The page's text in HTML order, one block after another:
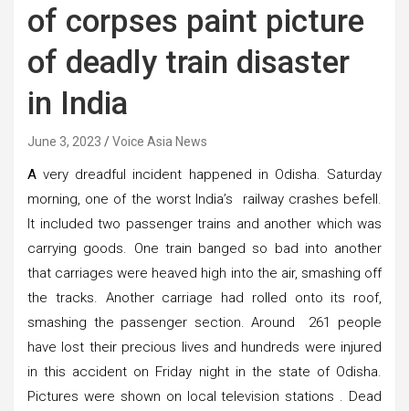
of corpses paint picture
of deadly train disaster
in India
June 3, 2023 Voice Asia News
A very dreadful incident happened in Odisha. Saturday
morning, one of the worst India’s railway crashes befell.
It included two passenger trains and another which was
carrying goods. One train banged so bad into another
that carriages were heaved high into the air, smashing off
the tracks. Another carriage had rolled onto its roof,
smashing the passenger section. Around 261 people
have lost their precious lives and hundreds were injured
in this accident on Friday night in the state of Odisha.
Pictures were shown on local television stations . Dead